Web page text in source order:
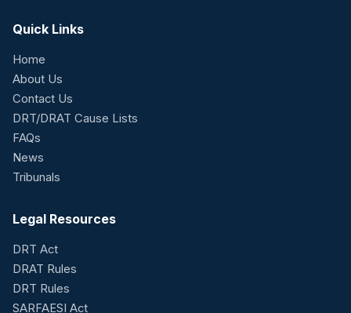
Quick Links
Home
About Us
Contact Us
DRT/DRAT Cause Lists
FAQs
News
Tribunals
Legal Resources
DRT Act
DRAT Rules
DRT Rules
SARFAESI Act